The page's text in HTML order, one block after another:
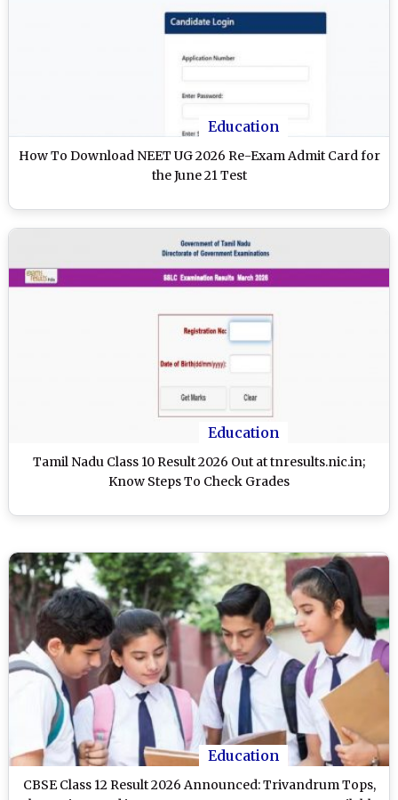
Education
How To Download NEET UG 2026 Re-Exam Admit Card for
the June 21 Test
Education
Tamil Nadu Class 10 Result 2026 Out at tnresults.nic.in;
Know Steps To Check Grades
Education
CBSE Class 12 Result 2026 Announced: Trivandrum Tops,